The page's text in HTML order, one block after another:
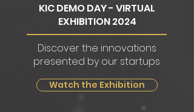
KIC DEMO DAY - VIRTUAL
EXHIBITION 2024
Discover the innovations
presented by our startups
Watch the Exhibition